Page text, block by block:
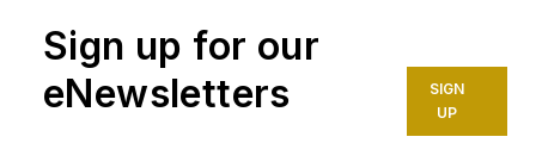
completion engineer
at ConocoPhillips. He
holds a BS in
Sign up for our
eNewsletters
SIGN
UP